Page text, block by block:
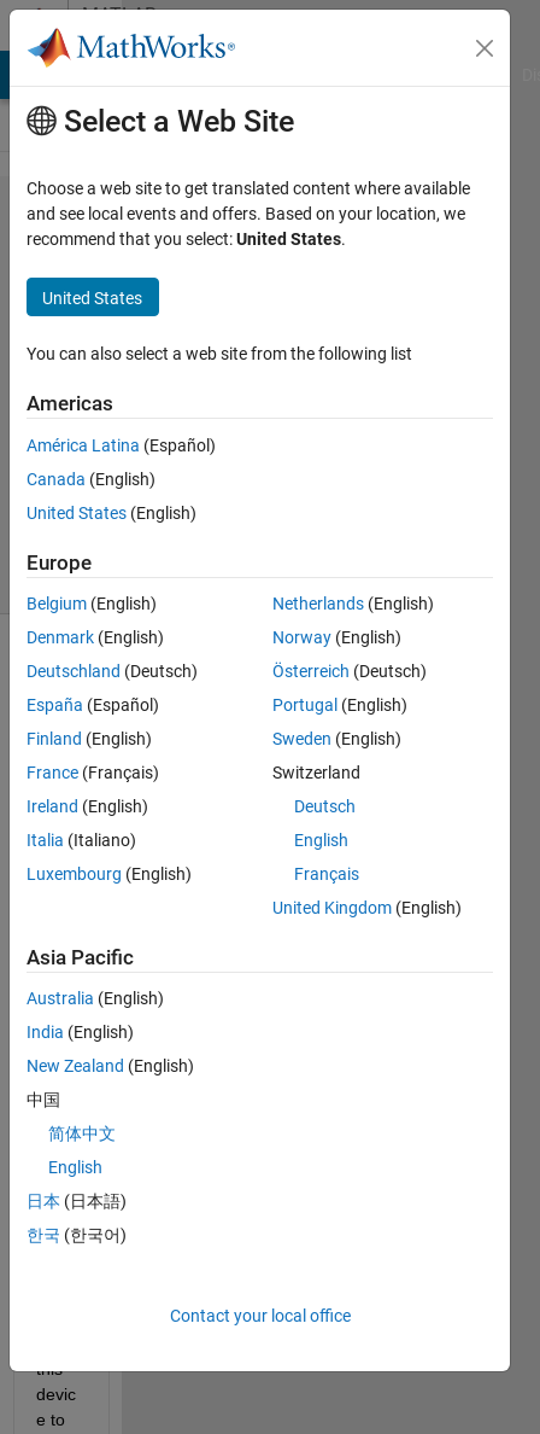
Skip to contentMATLAB
Answers
NI
6008
digital
output
mulham
22 May
2013
1 Answer
33 Views
(30 days)
all :) I
have
ment
s NI-
USB
6008.
the
data
acqui
sition
toolb
this
devic
e to
Select a Web Site
Choose a web site to get translated content where available
and see local events and offers. Based on your location, we
recommend that you select:United States.
United States
You can also select a web site from the following list
Americas
América Latina (Español)
Canada (English)
United States (English)
Europe
Belgium (English)
Denmark (English)
Deutschland (Deutsch)
España (Español)
Finland (English)
France (Français)
Ireland (English)
Italia (Italiano)
Luxembourg (English)
Netherlands (English)
Norway (English)
Österreich (Deutsch)
Portugal (English)
Sweden (English)
Switzerland
Deutsch
English
Français
United Kingdom (English)
Asia Pacific
Australia (English)
India (English)
New Zealand (English)
中国
简体中文
English
日本 (日本語)
한국 (한국어)
Contact your local office